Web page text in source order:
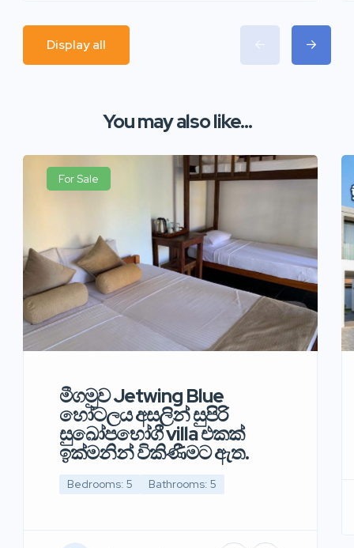
Display all
You may also like...
For Sale
මීගමුව Jetwing Blue
හෝටලය අසලින් සුපිරි
සුඛෝපභෝගී villa එකක්
ඉක්මනින් විකිණීමට ඇත.
Bedrooms: 5 Bathrooms: 5